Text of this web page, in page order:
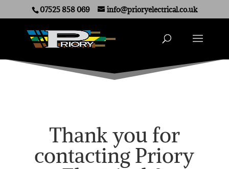
07525 858 069 info@prioryelectrical.co.uk
Thank you for
contacting Priory